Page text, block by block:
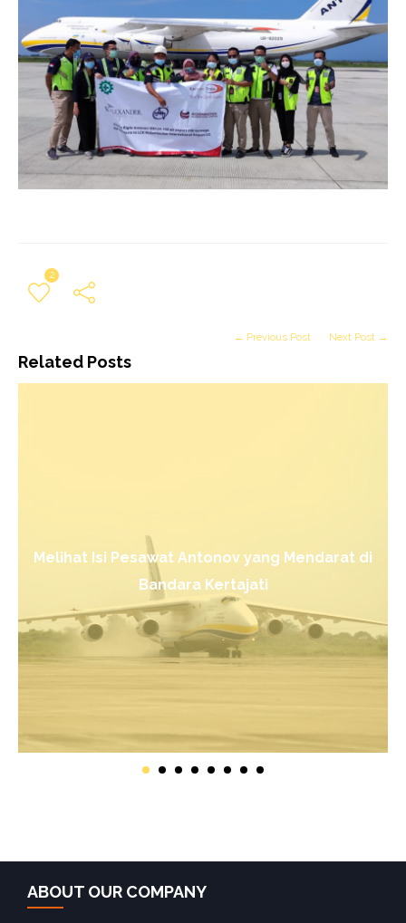
2
Related Posts
← Previous Post Next Post →
Melihat Isi Pesawat Antonov yang Mendarat di
Bandara Kertajati
ABOUT OUR COMPANY